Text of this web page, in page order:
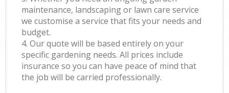
maintenance, landscaping or lawn care service
we customise a service that fits your needs and
budget.
4. Our quote will be based entirely on your
specific gardening needs. All prices include
insurance so you can have peace of mind that
the job will be carried professionally.